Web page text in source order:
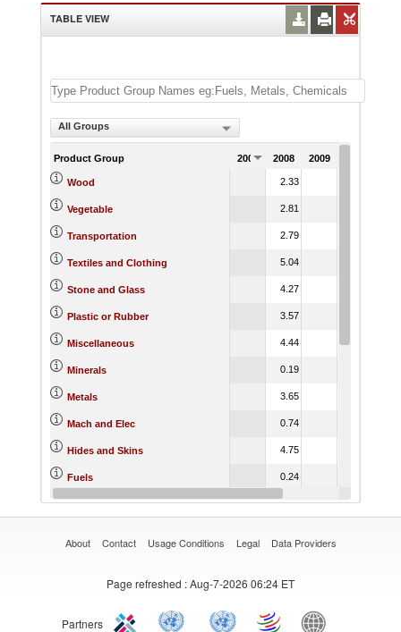
TABLE VIEW
All Groups
Product Group 2007 2008 2009
Wood 2.33
Vegetable 2.81
Transportation 2.79
Textiles and Clothing 5.04
Stone and Glass 4.27
Plastic or Rubber 3.57
Miscellaneous 4.44
Minerals 0.19
Metals 3.65
Mach and Elec 0.74
Hides and Skins 4.75
Fuels 0.24
Footwear 6.46 7.75
About Contact Usage Conditions Legal Data Providers
Page refreshed : Aug-7-2026 06:24 ET
Partners